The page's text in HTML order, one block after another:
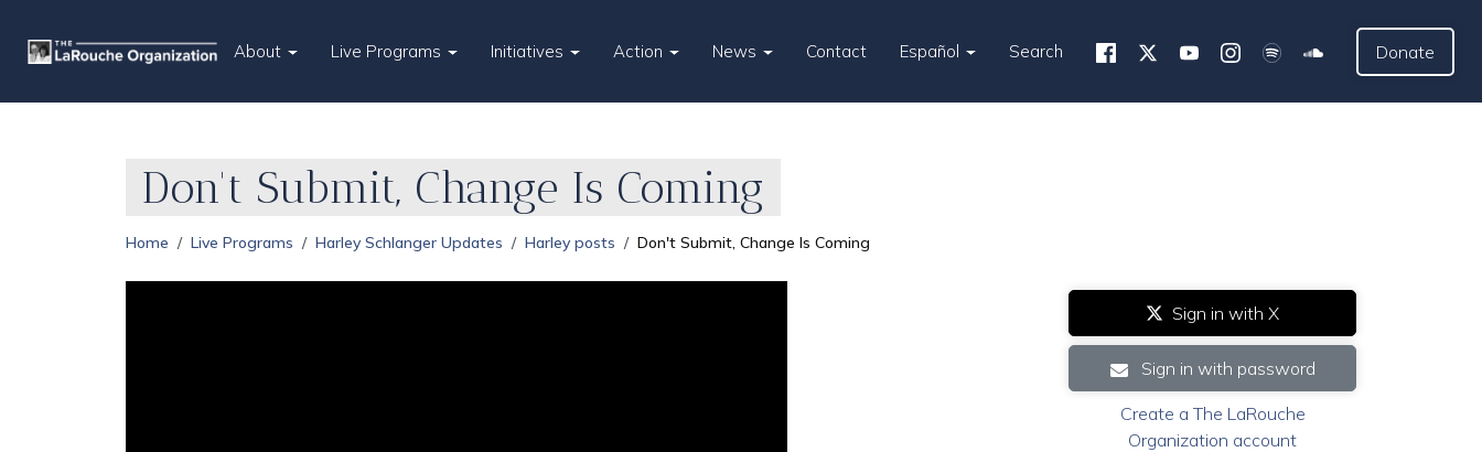
About Live Programs Initiatives Action News Contact Español Search Donate
Don't Submit, Change Is Coming
Home Live Programs Harley Schlanger Updates Harley posts Don't Submit, Change Is Coming
Sign in with X
Sign in with password
Create a The LaRouche
Organization account